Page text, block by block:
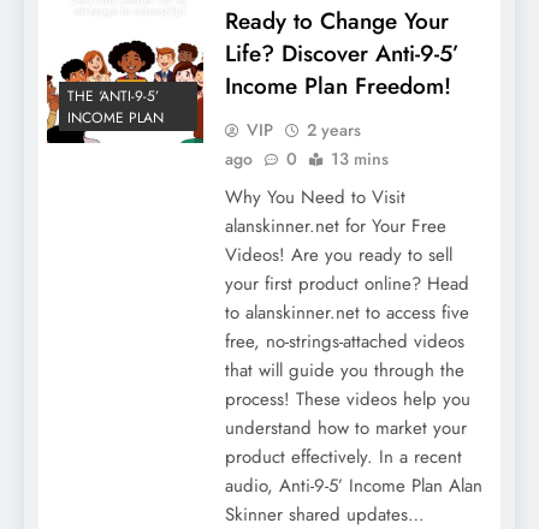
THE ‘ANTI-9-5’
INCOME PLAN
Ready to Change Your
Life? Discover Anti-9-5’
Income Plan Freedom!
VIP
2 years
ago
0 13 mins
Why You Need to Visit
alanskinner.net for Your Free
Videos! Are you ready to sell
your first product online? Head
to alanskinner.net to access five
free, no-strings-attached videos
that will guide you through the
process! These videos help you
understand how to market your
product effectively. In a recent
audio, Anti-9-5’ Income Plan Alan
Skinner shared updates…